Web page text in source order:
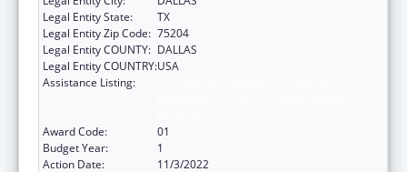
Legal Entity State:
TX
Legal Entity Zip Code: 75204
Legal Entity COUNTY: DALLAS
Legal Entity COUNTRY:USA
Assistance Listing:
Award Code:
01
Budget Year:
1
Action Date:
11/3/2022